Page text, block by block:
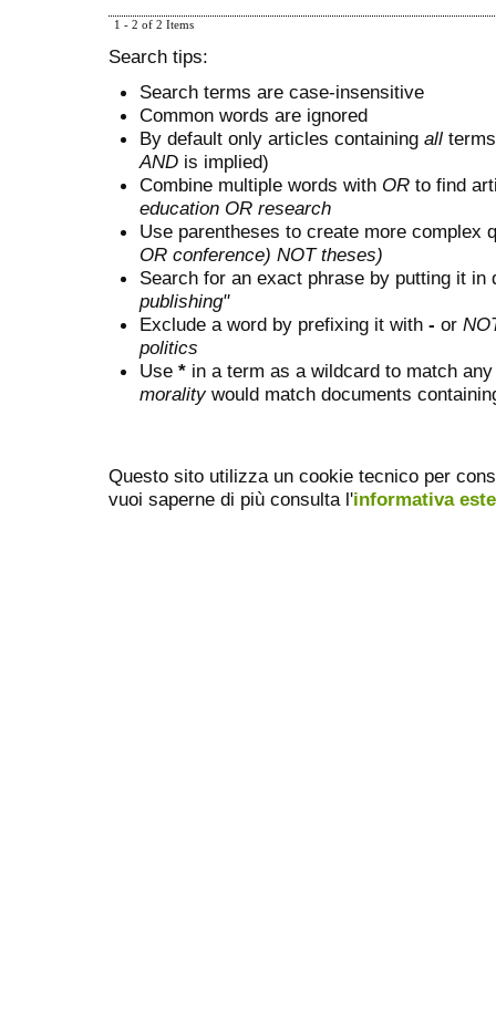
1 - 2 of 2 Items
Search tips:
Search terms are case-insensitive
Common words are ignored
By default only articles containing all
AND is implied)
Combine multiple words with OR to find
education OR research
Use parentheses to create more complex
OR conference) NOT theses)
Search for an exact phrase by putting it
publishing"
Exclude a word by prefixing it with - or
politics
Use * in a term as a wildcard to match
moralitywould match documents
Questo sito utilizza un cookie tecnico per
vuoi saperne di più consulta l'informativa